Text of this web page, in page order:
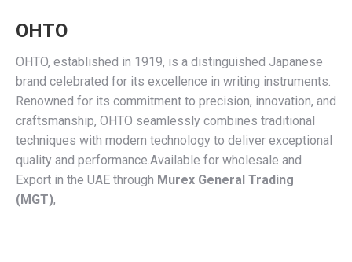
OHTO
OHTO, established in 1919, is a distinguished Japanese
brand celebrated for its excellence in writing instruments.
Renowned for its commitment to precision, innovation, and
craftsmanship, OHTO seamlessly combines traditional
techniques with modern technology to deliver exceptional
quality and performance.Available for wholesale and
Export in the UAE through Murex General Trading
(MGT),